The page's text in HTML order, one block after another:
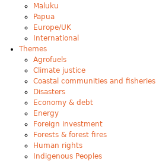
Maluku
Papua
Europe/UK
International
Themes
Agrofuels
Climate justice
Coastal communities and fisheries
Disasters
Economy & debt
Energy
Foreign investment
Forests & forest fires
Human rights
Indigenous Peoples